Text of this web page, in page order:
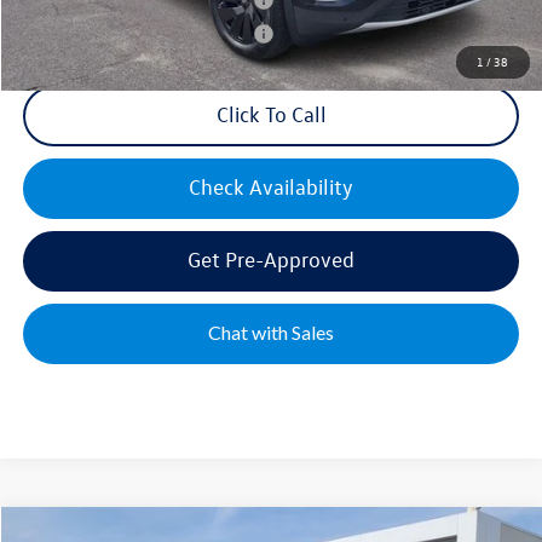
1 /38
Military & First Responders Bonus
$500
Click To Call
Check Availability
Get Pre-Approved
Chat with Sales